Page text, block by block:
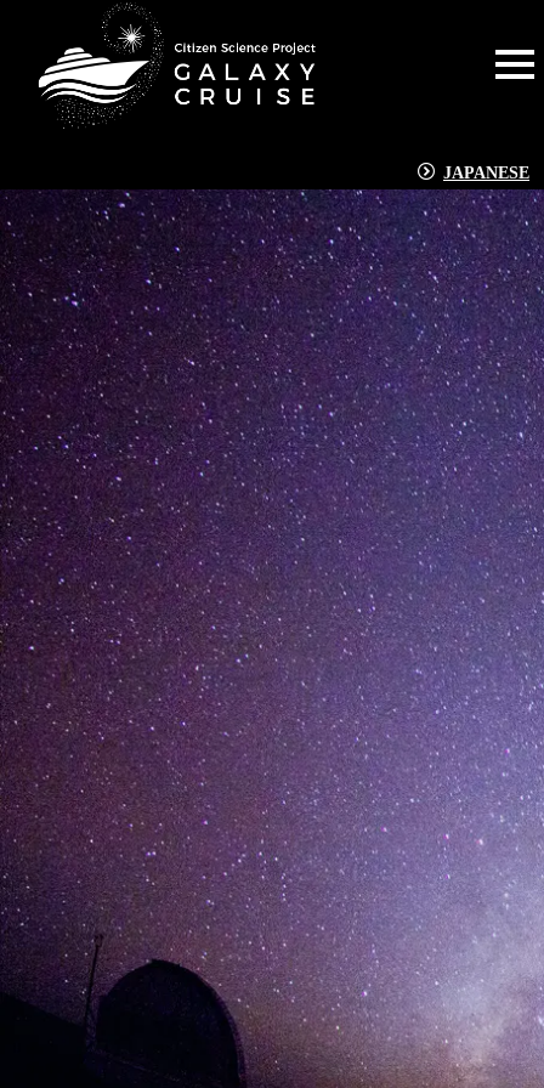
JAPANESE
NEWS
[%title%]
[%article_date_notime_dot%]
[%lead%]
[%list_start%]
[%list_end%]
[%article%]